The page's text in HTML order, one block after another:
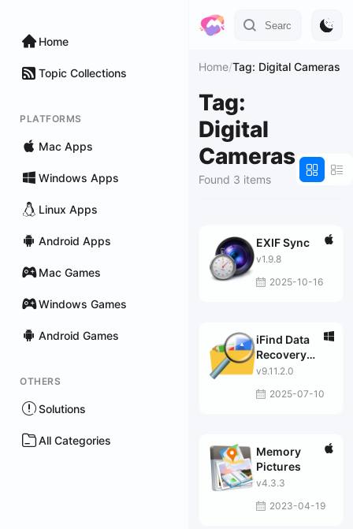
Home
Topic Collections
PLATFORMS
Mac Apps
Windows Apps
Linux Apps
Android Apps
Mac Games
Windows Games
Android Games
OTHERS
Solutions
All Categories
Home/Tag: Digital Cameras
Tag:
Digital
Cameras
Found 3 items
EXIF Sync
v1.9.8
2025-10-16
iFind Data
Recovery
Enterprise
v9.11.2.0
2025-07-10
Memory
Pictures
v4.3.3
2023-04-19